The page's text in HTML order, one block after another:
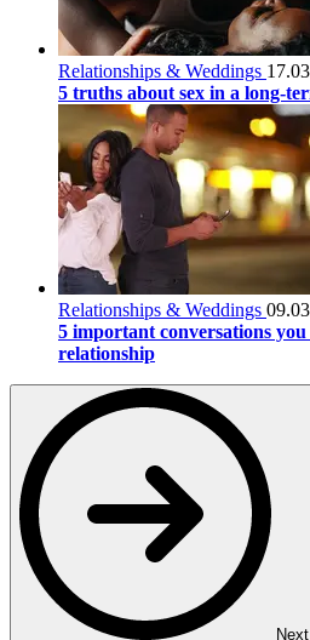
Relationships & Weddings
5 truths about sex in a long-
Relationships & Weddings
5 important conversations
relationship
Next